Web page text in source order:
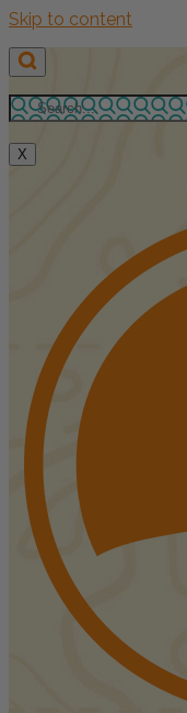
Skip to content
X